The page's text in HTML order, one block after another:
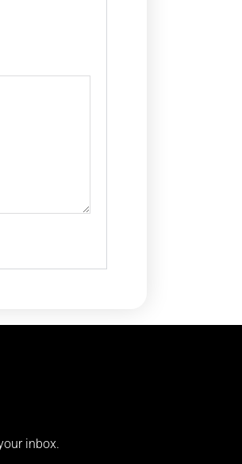
inbox.